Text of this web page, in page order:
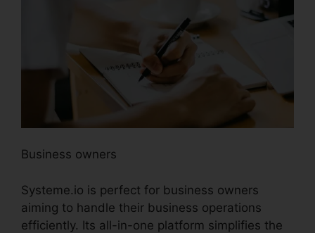
Business owners
Systeme.io is perfect for business owners
aiming to handle their business operations
efficiently. Its all-in-one platform simplifies the